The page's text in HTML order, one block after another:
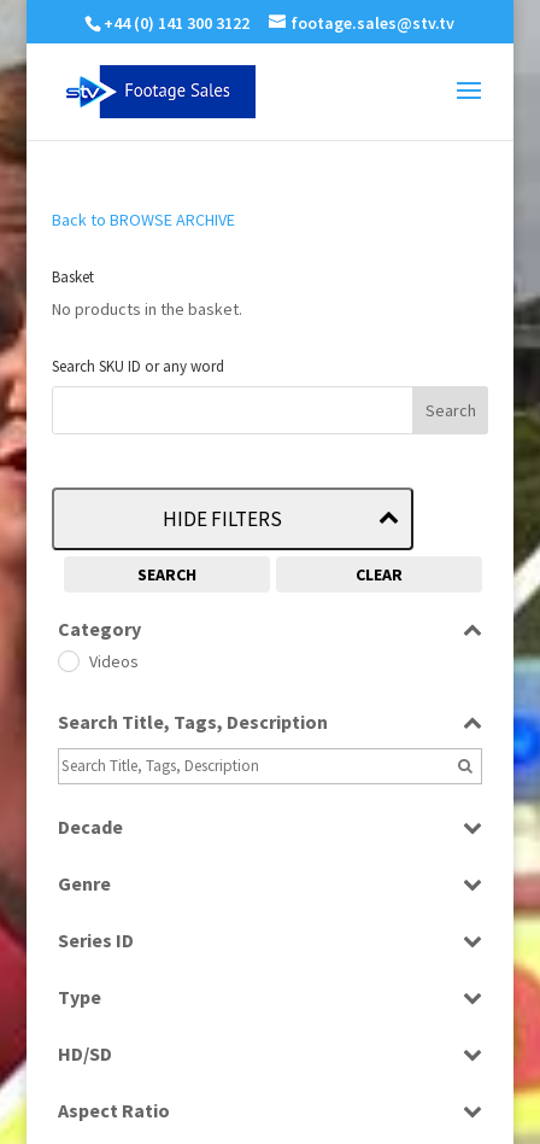
+44 (0) 141 300 3122 footage.sales@stv.tv
Back to BROWSE ARCHIVE
Basket
No products in the basket.
Search SKU ID or any word
HIDE FILTERS
SEARCH CLEAR
Category
Videos
Search Title, Tags, Description
Decade
2010s
Genre
Series ID
Type
Rushes
HD/SD
Aspect Ratio